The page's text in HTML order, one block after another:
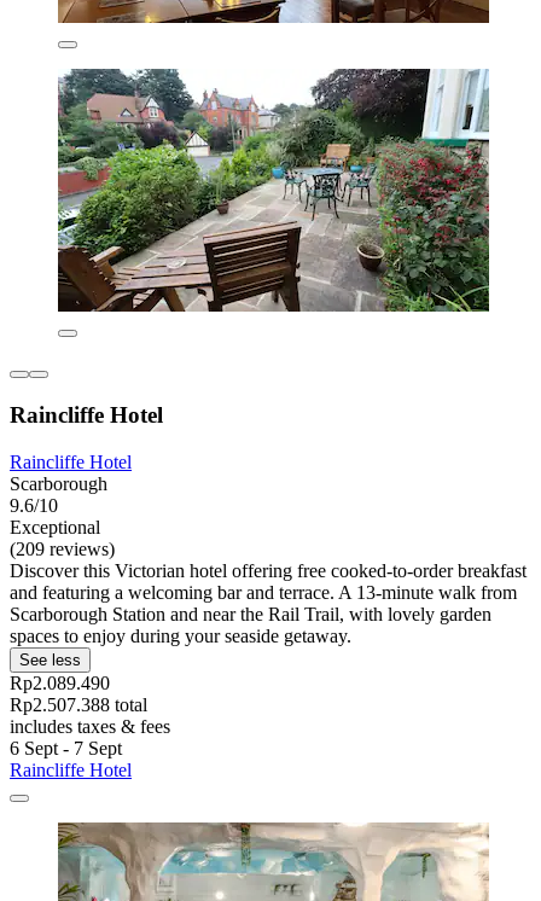
Raincliffe Hotel
Raincliffe Hotel
Scarborough
9.6/10
Exceptional
(209 reviews)
Discover this Victorian hotel offering free cooked-to-order breakfast
and featuring a welcoming bar and terrace. A 13-minute walk from
Scarborough Station and near the Rail Trail, with lovely garden
spaces to enjoy during your seaside getaway.
See less
Rp2.089.490
Rp2.507.388 total
includes taxes & fees
6 Sept - 7 Sept
Raincliffe Hotel